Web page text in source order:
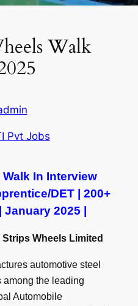
Walk
Pvt Jobs
In Interview
DET | 200+
2025 |
Strips Wheels Limited
automotive steel
the leading
Automobile